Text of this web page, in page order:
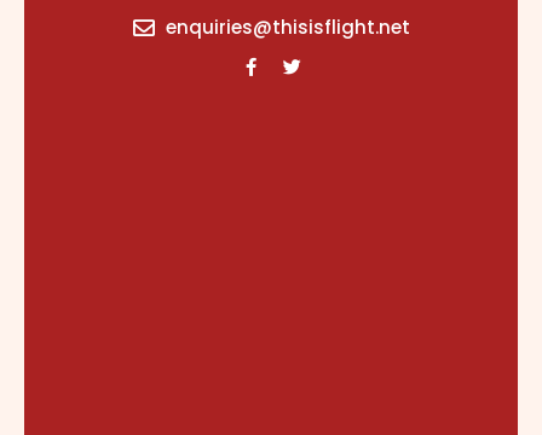
enquiries@thisisflight.net